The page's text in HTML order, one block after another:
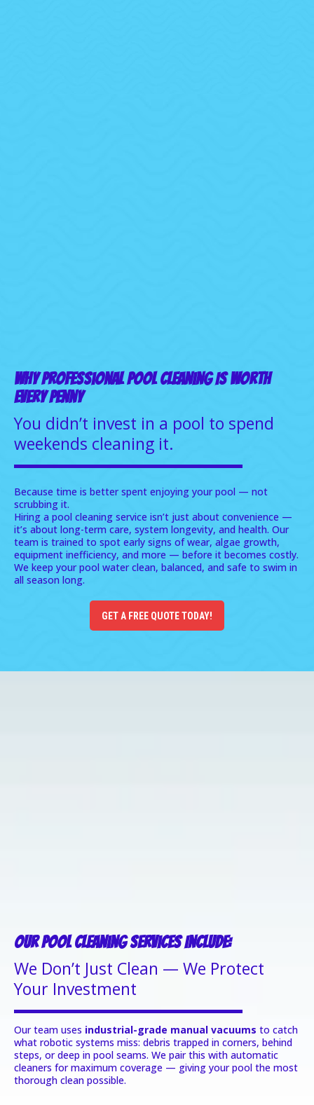
Why Professional Pool Cleaning Is Worth
Every Penny
You didn’t invest in a pool to spend
weekends cleaning it.
Because time is better spent enjoying your pool — not
scrubbing it.
Hiring a pool cleaning service isn’t just about convenience —
it’s about long-term care, system longevity, and health. Our
team is trained to spot early signs of wear, algae growth,
equipment inefficiency, and more — before it becomes costly.
We keep your pool water clean, balanced, and safe to swim in
all season long.
GET A FREE QUOTE TODAY!
Our Pool Cleaning Services Include:
We Don’t Just Clean — We Protect
Your Investment
Our team uses industrial-grade manual vacuums to catch
what robotic systems miss: debris trapped in corners, behind
steps, or deep in pool seams. We pair this with automatic
cleaners for maximum coverage — giving your pool the most
thorough clean possible.